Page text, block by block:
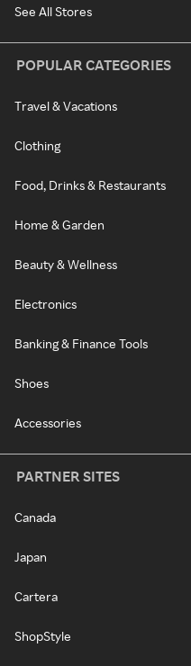
See All Stores
POPULAR CATEGORIES
Travel & Vacations
Clothing
Food, Drinks & Restaurants
Home & Garden
Beauty & Wellness
Electronics
Banking & Finance Tools
Shoes
Accessories
PARTNER SITES
Canada
Japan
Cartera
ShopStyle